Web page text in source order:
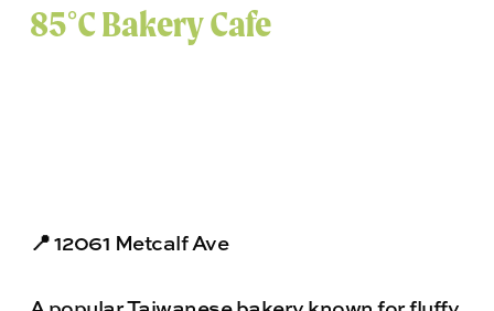
85°C Bakery Cafe
📍 12061 Metcalf Ave